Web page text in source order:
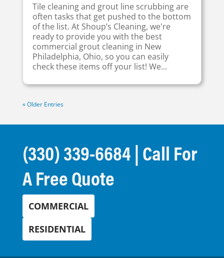
Tile cleaning and grout line scrubbing are
often tasks that get pushed to the bottom
of the list. At Shoup’s Cleaning, we're
ready to provide you with the best
commercial grout cleaning in New
Philadelphia, Ohio, so you can easily
check these items off your list! We...
« Older Entries
(330) 339-6684 | Call For
A Free Quote
COMMERCIAL
RESIDENTIAL